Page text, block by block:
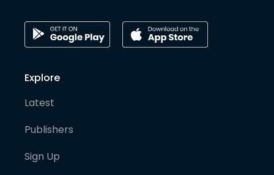
Explore
Latest
Publishers
Sign Up